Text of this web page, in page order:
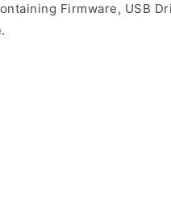
Firmware, USB